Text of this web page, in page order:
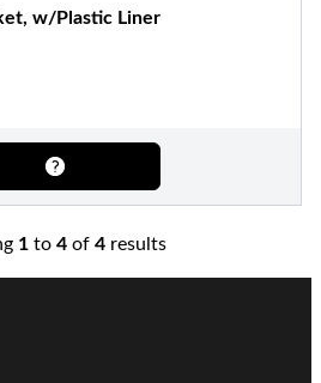
w/Plastic Liner
1to 4of 4results